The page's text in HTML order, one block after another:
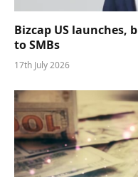
Bizcap US
to SMBs
17th July 2026